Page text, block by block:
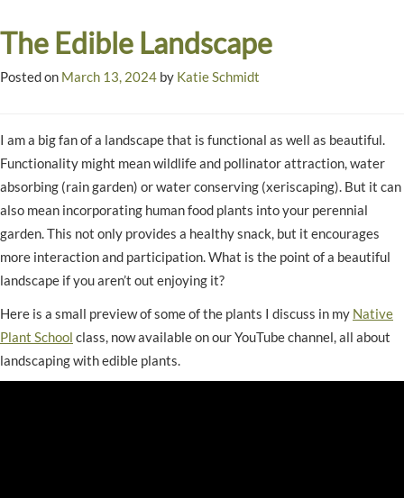
The Edible Landscape
Posted on March 13, 2024 by Katie Schmidt
I am a big fan of a landscape that is functional as well as beautiful.
Functionality might mean wildlife and pollinator attraction, water
absorbing (rain garden) or water conserving (xeriscaping). But it can
also mean incorporating human food plants into your perennial
garden. This not only provides a healthy snack, but it encourages
more interaction and participation. What is the point of a beautiful
landscape if you aren’t out enjoying it?
Here is a small preview of some of the plants I discuss in my Native
Plant School class, now available on our YouTube channel, all about
landscaping with edible plants.